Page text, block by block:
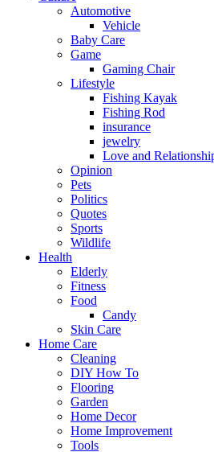
Automotive
Vehicle
Baby Care
Game
Gaming Chair
Lifestyle
Fishing Kayak
Fishing Rod
insurance
jewelry
Love and
Opinion
Pets
Politics
Quotes
Sports
Wildlife
Health
Elderly
Fitness
Food
Candy
Skin Care
Home Care
Cleaning
DIY How To
Flooring
Garden
Home Decor
Home Improvement
Tools